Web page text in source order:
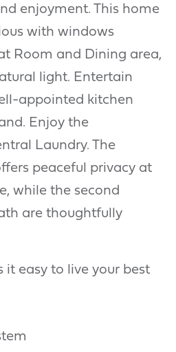
enjoyment. This home
with windows
Room and Dining area,
light. Entertain
appointed kitchen
Enjoy the
Laundry. The
peaceful privacy at
while the second
are thoughtfully
it easy to live your best